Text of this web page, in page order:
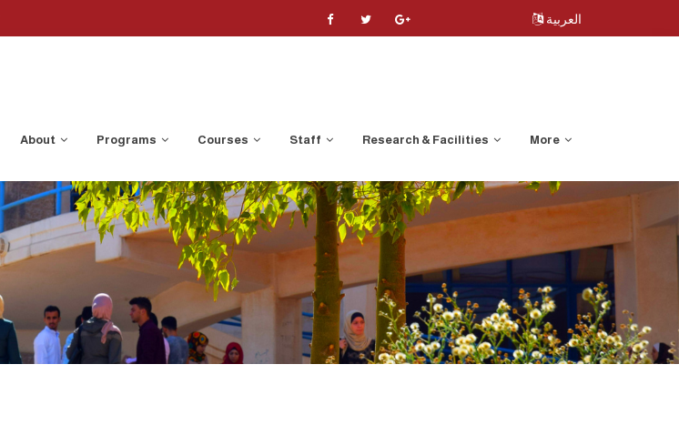
العربية
About Programs Courses Staff Research & Facilities More